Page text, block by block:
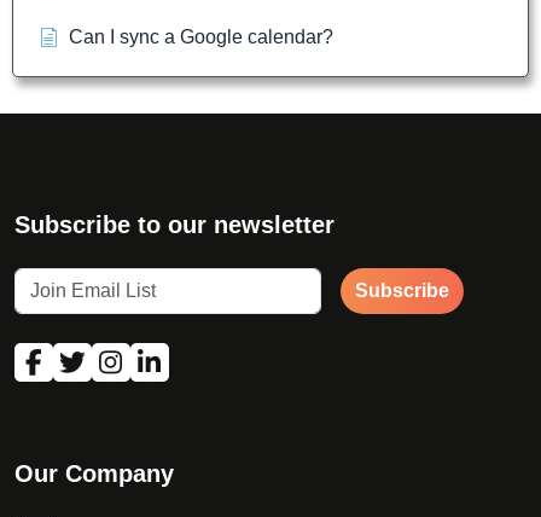
Can I sync a Google calendar?
Subscribe to our newsletter
Subscribe
Our Company